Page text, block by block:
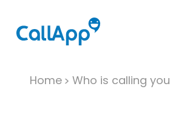
Home Who is calling you